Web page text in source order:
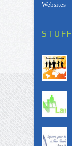
Websites
STUFF